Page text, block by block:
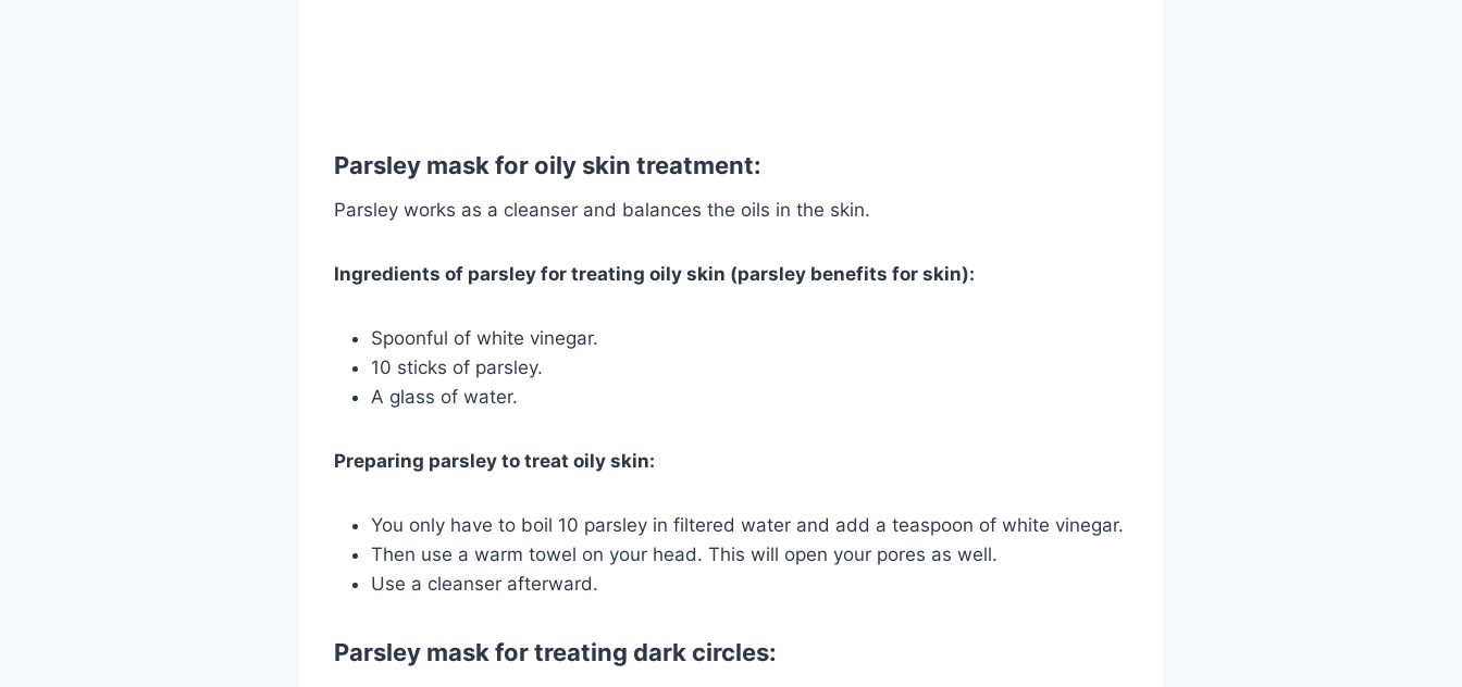
Parsley mask for oily skin treatment:
Parsley works as a cleanser and balances the oils in the skin.
Ingredients of parsley for treating oily skin (parsley benefits for skin):
Spoonful of white vinegar.
10 sticks of parsley.
A glass of water.
Preparing parsley to treat oily skin:
You only have to boil 10 parsley in filtered water and add a teaspoon of white vinegar.
Then use a warm towel on your head. This will open your pores as well.
Use a cleanser afterward.
Parsley mask for treating dark circles: